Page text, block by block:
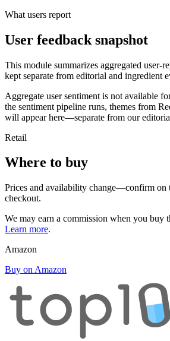
What users report
User feedback snapshot
This module summarizes aggregated user-
kept separate from editorial and ingredient
Aggregate user sentiment is not available
the sentiment pipeline runs, themes from
will appear here—separate from our
Retail
Where to buy
Prices and availability change—confirm on
checkout.
We may earn a commission when you buy
Learn more.
Amazon
Buy on Amazon